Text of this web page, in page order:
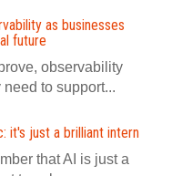
as businesses
future
observability
to support...
it's just a brilliant intern
that AI is just a